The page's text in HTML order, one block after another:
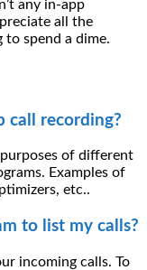
any in-app
all the
spend a dime.
call recording?
of different
Examples of
etc..
to list my calls?
incoming calls. To